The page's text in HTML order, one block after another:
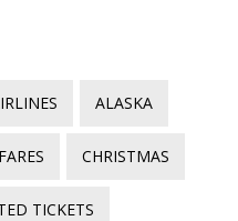
ALASKA
CHRISTMAS
TICKETS